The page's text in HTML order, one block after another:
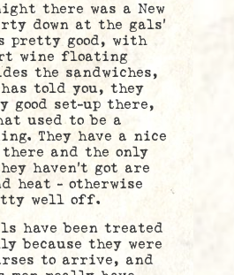
there was a New
down at the gals’
pretty good, with
wine floating
the sandwiches,
told you, they
good set-up there,
used to be a
They have a nice
and the only
haven’t got are
heat – otherwise
well off.
been treated
because they were
to arrive, and